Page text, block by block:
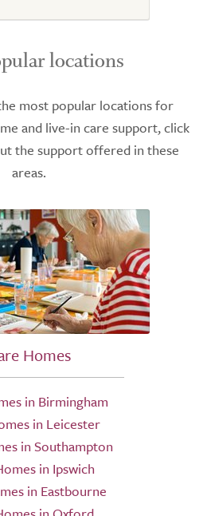
locations
most popular locations for
and live-in care support, click
the support offered in these
areas.
Homes
in Birmingham
in Leicester
in Southampton
in Ipswich
in Eastbourne